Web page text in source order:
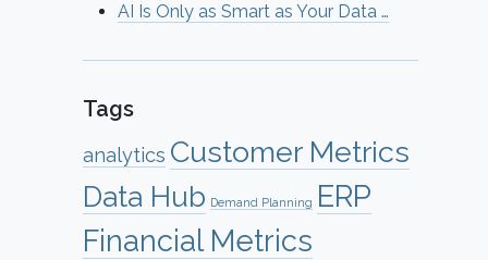
AI Is Only as Smart as Your Data …
Tags
analytics Customer Metrics
Data Hub Demand Planning ERP
Financial Metrics